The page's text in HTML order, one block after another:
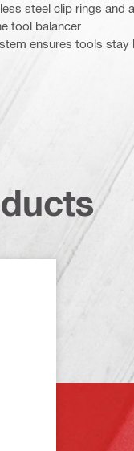
steel clip rings and
tool balancer
ensures tools